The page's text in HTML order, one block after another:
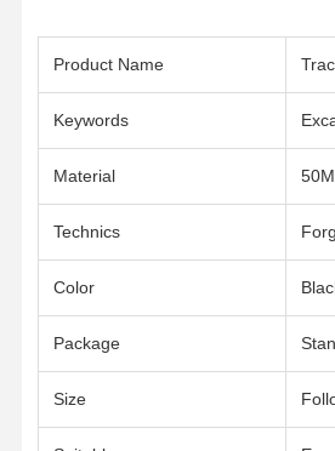
Cases
Request A
Undercarriage Parts
Track Roller
Carrier Roller
Front Idler
Product Name
Keywords
Material
Technics
Color
Package
Size